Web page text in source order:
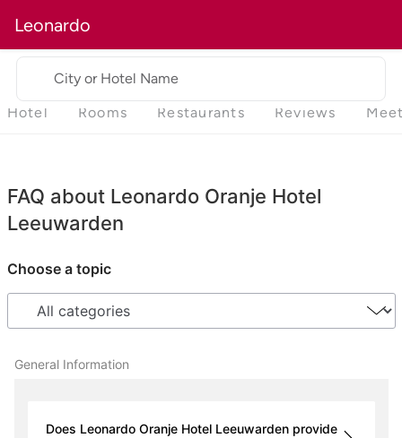
Leonardo
City or Hotel Name
Hotel Rooms Restaurants Reviews
FAQ about Leonardo Oranje Hotel
Leeuwarden
Choose a topic
General Information
Does Leonardo Oranje Hotel Leeuwarden provide